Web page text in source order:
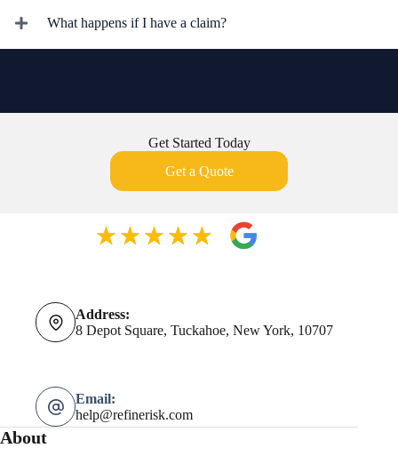
What happens if I have a claim?
Get Started Today
Get a Quote
Address:
8 Depot Square, Tuckahoe, New York, 10707
Email:
help@refinerisk.com
About